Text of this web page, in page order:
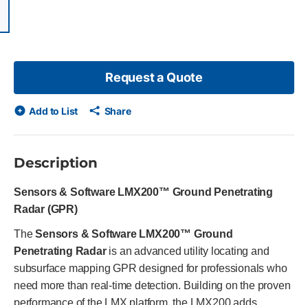
Request a Quote
Add to List Share
Description
Sensors & Software LMX200™ Ground Penetrating
Radar (GPR)
TheSensors & Software LMX200™ Ground
Penetrating Radaris an advanced utility locating and
subsurface mapping GPR designed for professionals who
need more than real-time detection. Building on the proven
performance of the LMX platform, the LMX200 adds